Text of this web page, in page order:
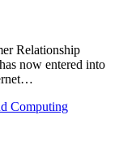
Relationship
now entered into
Computing